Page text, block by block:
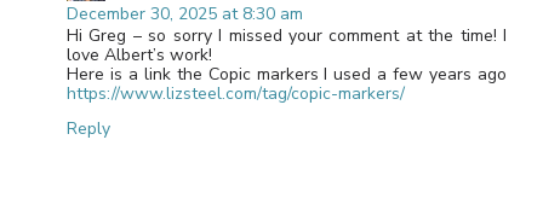
December 30, 2025 at 8:30 am
Hi Greg – so sorry I missed your comment at the time! I
love Albert’s work!
Here is a link the Copic markers I used a few years ago
https://www.lizsteel.com/tag/copic-markers/
Reply